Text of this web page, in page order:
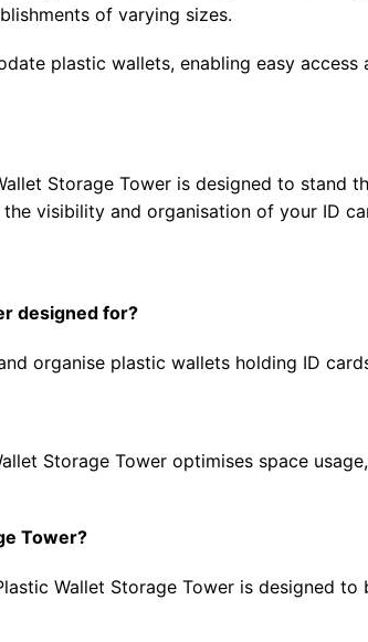
of varying sizes.
plastic wallets, enabling easy access
Storage Tower is designed to stand
visibility and organisation of your ID
designed for?
organise plastic wallets holding ID
Storage Tower optimises space
Tower?
Wallet Storage Tower is designed to